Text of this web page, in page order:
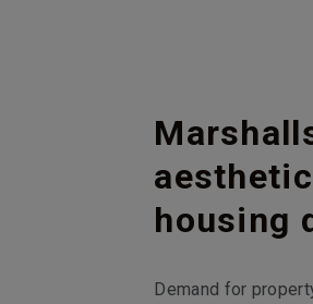
housing
Demand for